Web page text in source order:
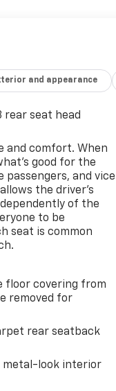
40/20/40 split
step bumperThis
from a full-
V8 engine with
Timing
power with
transmission
for both highway
the cab,
including a
with AM/FM
USB and AUX
you
by a six-
is managed
while power
Electronic
in various
and appearance
rear seat head
and comfort. When
good for the
passengers, and vice
the driver's
of the
to be
seat is common
floor covering from
removed for
rear seatback
metal-look interior